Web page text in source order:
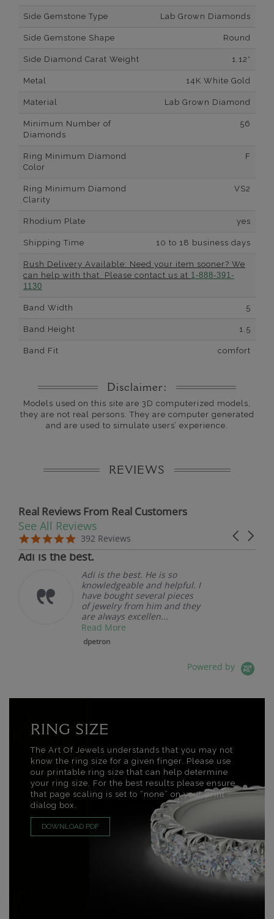
Side Gemstone Type Lab Grown Diamonds
Side Gemstone Shape Round
Side Diamond Carat Weight 1.12*
Metal 14K White Gold
Material Lab Grown Diamond
Minimum Number of
Diamonds
56
Ring Minimum Diamond
Color
F
Ring Minimum Diamond
Clarity
VS2
Rhodium Plate yes
Shipping Time 10 to 18 business days
Rush Delivery Available: Need your item sooner? We
can help with that. Please contact us at 1-888-391-
1130
Band Width 5
Band Height 1.5
Band Fit comfort
Disclaimer:
Models used on this site are 3D computerized models,
they are not real persons. They are computer generated
and are used to simulate users’ experience.
REVIEWS
Real Reviews From Real Customers
Reviews carousel
Carousel
5.0 star rating
392 Reviews
See All Reviews
5.0 star rating
07/19/26
Adi is the best.
Adi is the best. He is so
knowledgeable and helpful. I
have bought several pieces
of jewelry from him and they
are always excellen...
Read More
dpetron
Powered by
RING SIZE
The Art Of Jewels understands that you may not
know the ring size for a given finger. Please use
our printable ring size that can help determine
your ring size. For the best results please ensure
that page scaling is set to “none” on your print
dialog box.
DOWNLOAD PDF